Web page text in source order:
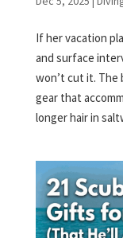
If her vacation
and surface
won’t cut it. The
gear that
longer hair in